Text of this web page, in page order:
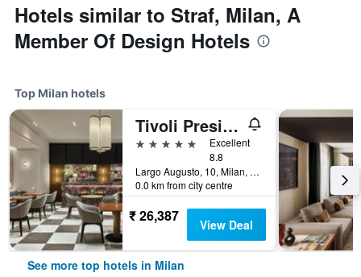
Hotels similar to Straf, Milan, A
Member Of Design Hotels
Top Milan hotels
Tivoli President Milano Hotel
5 stars
Excellent
8.8
Largo Augusto, 10, Milan, Milano, Italy
0.0 km from city centre
₹ 26,387 View Deal
See more top hotels in Milan